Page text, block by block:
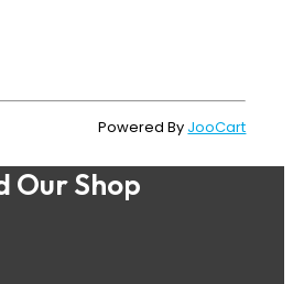
Powered By JooCart
Our Shop